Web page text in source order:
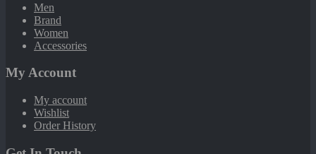
Men
Brand
Women
Accessories
My Account
My account
Wishlist
Order History